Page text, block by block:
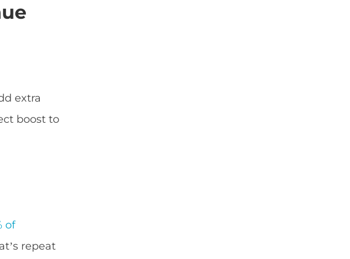
extra
boost to
of
repeat